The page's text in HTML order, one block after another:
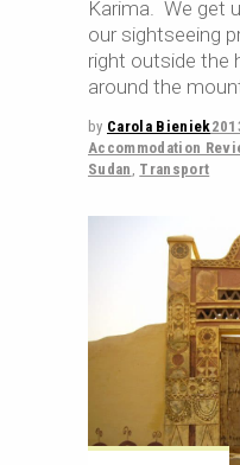
Karima. We get
our sightseeing
right outside the
around the
by Carola Bieniek
Accommodation
Sudan , Transport